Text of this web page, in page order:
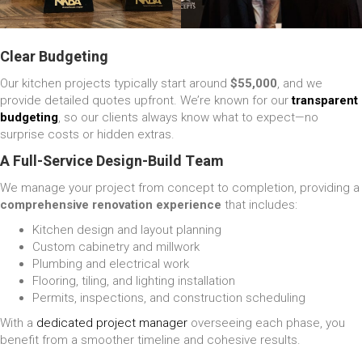
Clear Budgeting
Our kitchen projects typically start around $55,000, and we
provide detailed quotes upfront. We’re known for ourtransparent
budgeting, so our clients always know what to expect—no
surprise costs or hidden extras.
A Full-Service Design-Build Team
We manage your project from concept to completion, providing a
comprehensive renovation experience that includes:
Kitchen design and layout planning
Custom cabinetry and millwork
Plumbing and electrical work
Flooring, tiling, and lighting installation
Permits, inspections, and construction scheduling
With a dedicated project manager overseeing each phase, you
benefit from a smoother timeline and cohesive results.